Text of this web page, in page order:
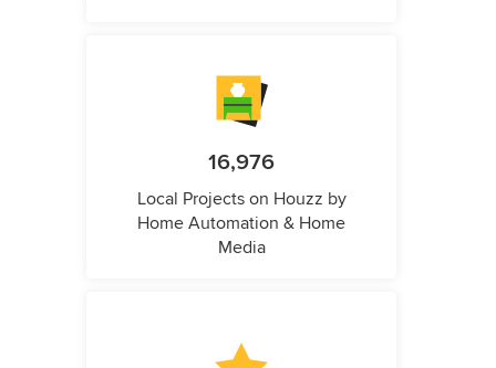
16,976
Local Projects on Houzz by
Home Automation & Home
Media